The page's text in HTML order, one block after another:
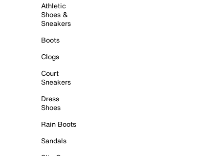
Athletic
Shoes &
Sneakers
Boots
Clogs
Court
Sneakers
Dress
Shoes
Rain Boots
Sandals